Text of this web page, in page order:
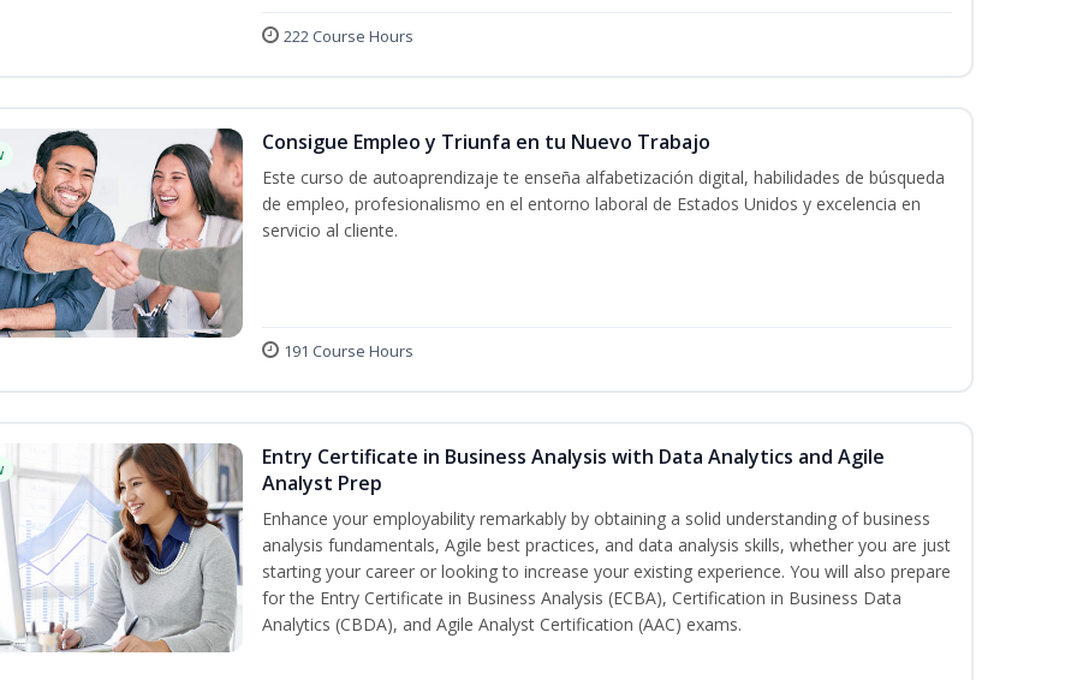
222 Course Hours
Consigue Empleo y Triunfa en tu Nuevo Trabajo
Este curso de autoaprendizaje te enseña alfabetización digital, habilidades de búsqueda
de empleo, profesionalismo en el entorno laboral de Estados Unidos y excelencia en
servicio al cliente.
191 Course Hours
Entry Certificate in Business Analysis with Data Analytics and Agile
Analyst Prep
Enhance your employability remarkably by obtaining a solid understanding of business
analysis fundamentals, Agile best practices, and data analysis skills, whether you are just
starting your career or looking to increase your existing experience. You will also prepare
for the Entry Certificate in Business Analysis (ECBA), Certification in Business Data
Analytics (CBDA), and Agile Analyst Certification (AAC) exams.